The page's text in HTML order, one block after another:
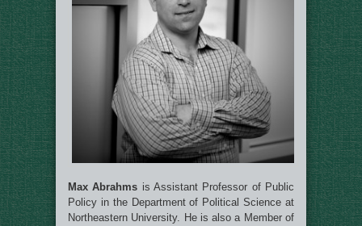
Max Abrahms is Assistant Professor of Public
Policy in the Department of Political Science at
Northeastern University. He is also a Member of